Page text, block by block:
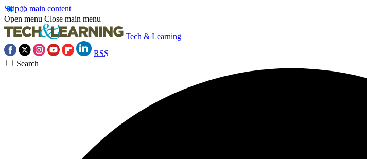
Skip to main content
Open menu Close main menu
Tech & Learning
RSS
Search